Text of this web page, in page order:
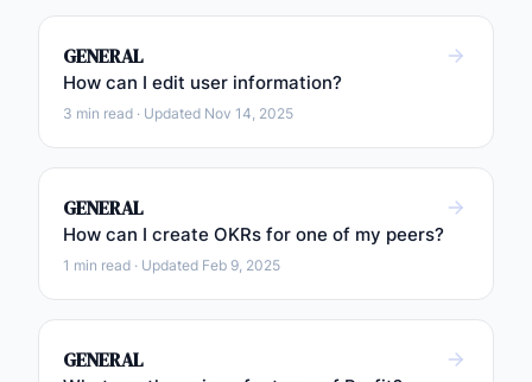
GENERAL
How can I edit user information?
3 min read · Updated Nov 14, 2025
GENERAL
How can I create OKRs for one of my peers?
1 min read · Updated Feb 9, 2025
GENERAL